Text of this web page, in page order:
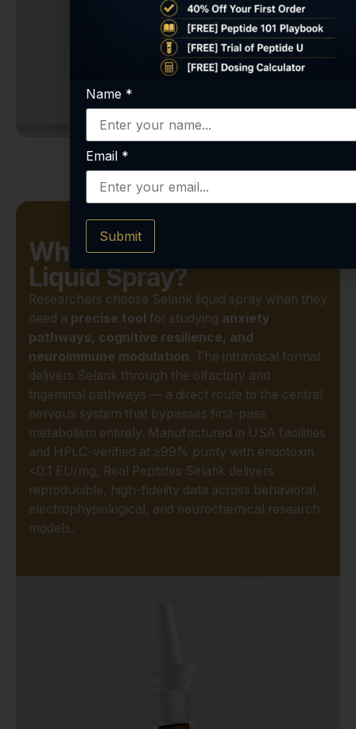
Why Choose Selank
Liquid Spray?
Researchers choose Selank liquid spray when they
need a precise tool for studying anxiety
pathways, cognitive resilience, and
neuroimmune modulation. The intranasal format
delivers Selank through the olfactory and
trigeminal pathways — a direct route to the central
nervous system that bypasses first-pass
metabolism entirely. Manufactured in USA facilities
and HPLC-verified at ≥99% purity with endotoxin
<0.1 EU/mg, Real Peptides Selank delivers
reproducible, high-fidelity data across behavioral,
electrophysiological, and neurochemical research
models.
Name *
Email *
Submit